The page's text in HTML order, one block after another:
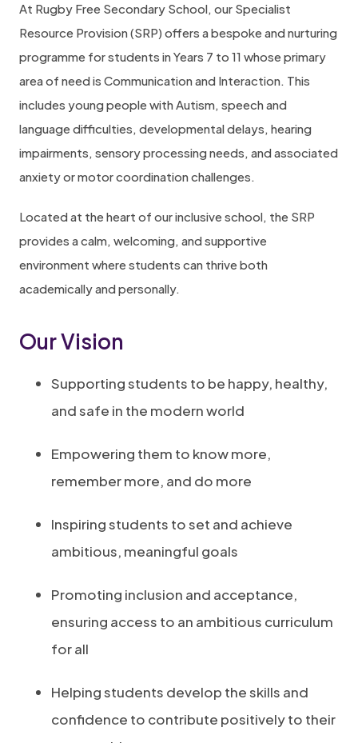
a
b
)
p
e
n
s
i
n
n
e
At Rugby Free Secondary School, our Specialist
Resource Provision (SRP) offers a bespoke and nurturing
programme for students in Years 7 to 11 whose primary
area of need is Communication and Interaction. This
includes young people with Autism, speech and
language difficulties, developmental delays, hearing
impairments, sensory processing needs, and associated
anxiety or motor coordination challenges.
Located at the heart of our inclusive school, the SRP
provides a calm, welcoming, and supportive
environment where students can thrive both
academically and personally.
Our Vision
Supporting students to be happy, healthy,
and safe in the modern world
Empowering them to know more,
remember more, and do more
Inspiring students to set and achieve
ambitious, meaningful goals
Promoting inclusion and acceptance,
ensuring access to an ambitious curriculum
for all
Helping students develop the skills and
confidence to contribute positively to their